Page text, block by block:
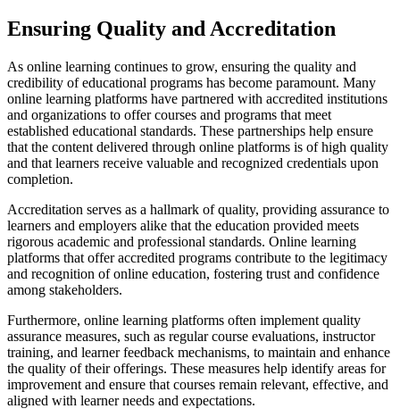
Ensuring Quality and Accreditation
As online learning continues to grow, ensuring the quality and
credibility of educational programs has become paramount. Many
online learning platforms have partnered with accredited institutions
and organizations to offer courses and programs that meet
established educational standards. These partnerships help ensure
that the content delivered through online platforms is of high quality
and that learners receive valuable and recognized credentials upon
completion.
Accreditation serves as a hallmark of quality, providing assurance to
learners and employers alike that the education provided meets
rigorous academic and professional standards. Online learning
platforms that offer accredited programs contribute to the legitimacy
and recognition of online education, fostering trust and confidence
among stakeholders.
Furthermore, online learning platforms often implement quality
assurance measures, such as regular course evaluations, instructor
training, and learner feedback mechanisms, to maintain and enhance
the quality of their offerings. These measures help identify areas for
improvement and ensure that courses remain relevant, effective, and
aligned with learner needs and expectations.